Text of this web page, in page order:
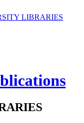
LIBRARIES